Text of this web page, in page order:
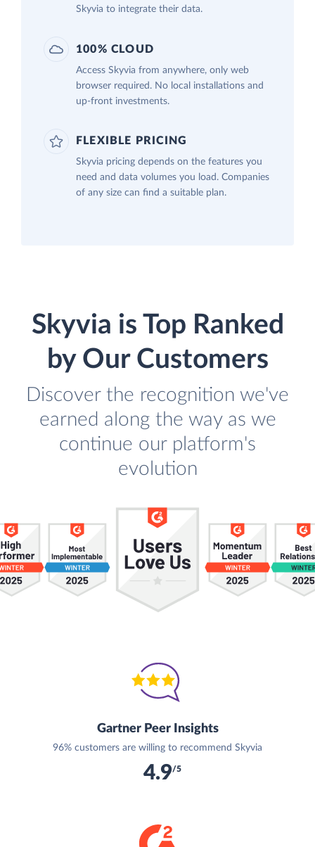
Skyvia to integrate their data.
100% CLOUD
Access Skyvia from anywhere, only web
browser required. No local installations and
up-front investments.
FLEXIBLE PRICING
Skyvia pricing depends on the features you
need and data volumes you load. Companies
of any size can find a suitable plan.
Skyvia is Top Ranked
by Our Customers
Discover the recognition we've
earned along the way as we
continue our platform's
evolution
Gartner Peer Insights
96% customers are willing to recommend Skyvia
4.9/5